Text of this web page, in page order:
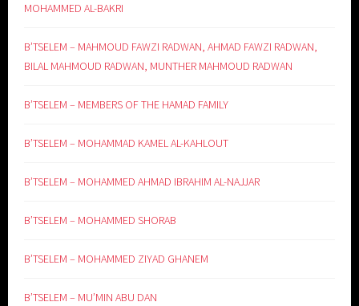
MOHAMMED AL-BAKRI
B’TSELEM – MAHMOUD FAWZI RADWAN, AHMAD FAWZI RADWAN,
BILAL MAHMOUD RADWAN, MUNTHER MAHMOUD RADWAN
B’TSELEM – MEMBERS OF THE HAMAD FAMILY
B’TSELEM – MOHAMMAD KAMEL AL-KAHLOUT
B’TSELEM – MOHAMMED AHMAD IBRAHIM AL-NAJJAR
B’TSELEM – MOHAMMED SHORAB
B’TSELEM – MOHAMMED ZIYAD GHANEM
B’TSELEM – MU’MIN ABU DAN